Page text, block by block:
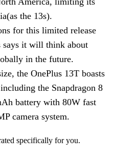
the 13s).
for this limited release
says it will think about
in the future.
the OnePlus 13T boasts
the Snapdragon 8
battery with 80W fast
camera system.
specifically for you.